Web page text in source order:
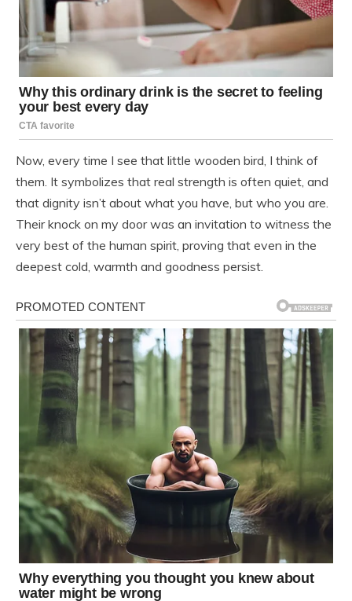
Now, every time I see that little wooden bird, I think of
them. It symbolizes that real strength is often quiet, and
that dignity isn’t about what you have, but who you are.
Their knock on my door was an invitation to witness the
very best of the human spirit, proving that even in the
deepest cold, warmth and goodness persist.